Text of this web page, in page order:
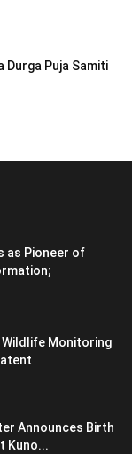
Durga Puja Samiti
as Pioneer of
Monitoring
Announces Birth
Kuno...